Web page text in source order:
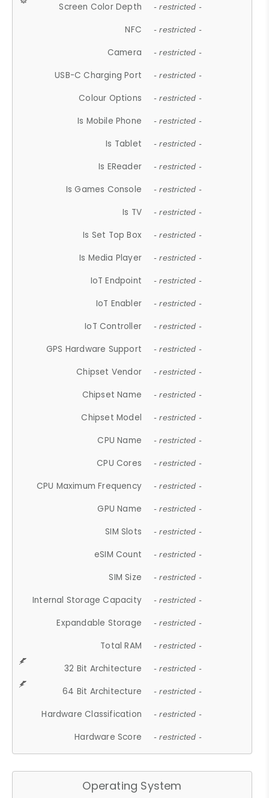
Screen Color Depth - restricted -
NFC - restricted -
Camera - restricted -
USB-C Charging Port - restricted -
Colour Options - restricted -
Is Mobile Phone - restricted -
Is Tablet - restricted -
Is EReader - restricted -
Is Games Console - restricted -
Is TV - restricted -
Is Set Top Box - restricted -
Is Media Player - restricted -
IoT Endpoint - restricted -
IoT Enabler - restricted -
IoT Controller - restricted -
GPS Hardware Support - restricted -
Chipset Vendor - restricted -
Chipset Name - restricted -
Chipset Model - restricted -
CPU Name - restricted -
CPU Cores - restricted -
CPU Maximum Frequency - restricted -
GPU Name - restricted -
SIM Slots - restricted -
eSIM Count - restricted -
SIM Size - restricted -
Internal Storage Capacity - restricted -
Expandable Storage - restricted -
Total RAM - restricted -
32 Bit Architecture - restricted -
64 Bit Architecture - restricted -
Hardware Classification - restricted -
Hardware Score - restricted -
Operating System